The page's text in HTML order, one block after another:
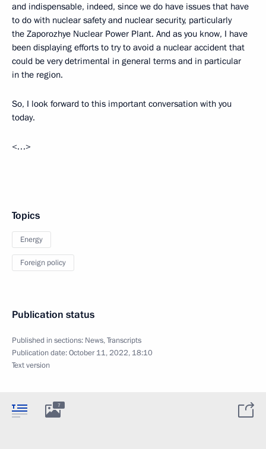
and indispensable, indeed, since we do have issues that have
to do with nuclear safety and nuclear security, particularly
the Zaporozhye Nuclear Power Plant. And as you know, I have
been displaying efforts to try to avoid a nuclear accident that
could be very detrimental in general terms and in particular
in the region.
So, I look forward to this important conversation with you
today.
<…>
Topics
Energy
Foreign policy
Publication status
Published in sections: News,Transcripts
Publication date:October 11, 2022, 18:10
Text version
7